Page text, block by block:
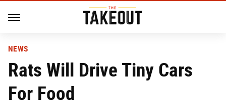
NEWS
Rats Will Drive Tiny Cars
For Food